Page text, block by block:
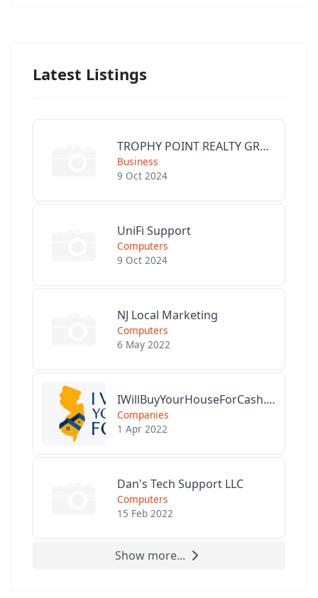
Latest Listings
TROPHY POINT REALTY GROUP
Business
9 Oct 2024
UniFi Support
Computers
9 Oct 2024
NJ Local Marketing
Computers
6 May 2022
IWillBuyYourHouseForCash.com
Companies
1 Apr 2022
Dan's Tech Support LLC
Computers
15 Feb 2022
Show more...